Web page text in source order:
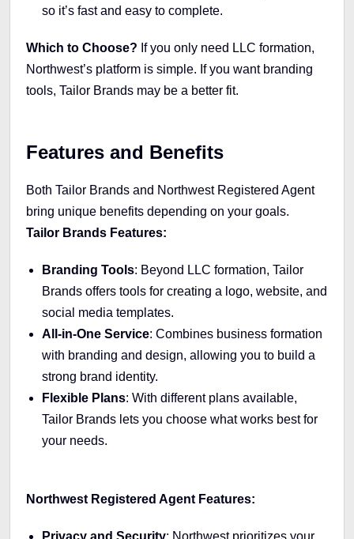
so it’s fast and easy to complete.
Which to Choose? If you only need LLC formation,
Northwest’s platform is simple. If you want branding
tools, Tailor Brands may be a better fit.
Features and Benefits
Both Tailor Brands and Northwest Registered Agent
bring unique benefits depending on your goals.
Tailor Brands Features:
Branding Tools: Beyond LLC formation, Tailor
Brands offers tools for creating a logo, website, and
social media templates.
All-in-One Service: Combines business formation
with branding and design, allowing you to build a
strong brand identity.
Flexible Plans: With different plans available,
Tailor Brands lets you choose what works best for
your needs.
Northwest Registered Agent Features:
Privacy and Security: Northwest prioritizes your